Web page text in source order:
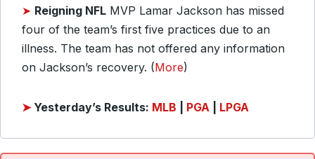
➤ Reigning NFL MVP Lamar Jackson has missed
four of the team’s first five practices due to an
illness. The team has not offered any information
on Jackson’s recovery. (More)
➤ Yesterday’s Results: MLB PGA LPGA